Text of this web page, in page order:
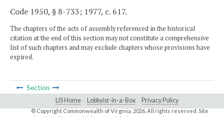
Code 1950, § 8-733; 1977, c. 617.
The chapters of the acts of assembly referenced in the historical
citation at the end of this section may not constitute a comprehensive
list of such chapters and may exclude chapters whose provisions have
expired.
Section
LIS Home Lobbyist-in-a-Box Privacy Policy
© Copyright Commonwealth of Virginia,2026. All rights reserved. Site